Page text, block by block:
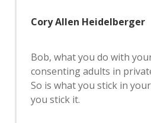
Cory Allen Heidelberger
Bob, what you do with
consenting adults in
So is what you stick in
you stick it.